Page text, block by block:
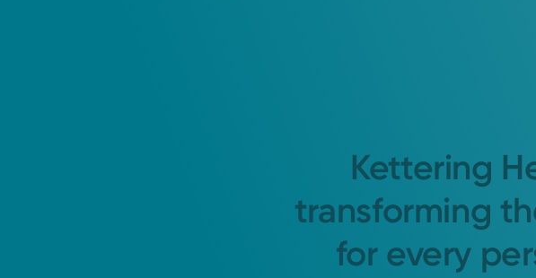
Kettering
transforming
for every